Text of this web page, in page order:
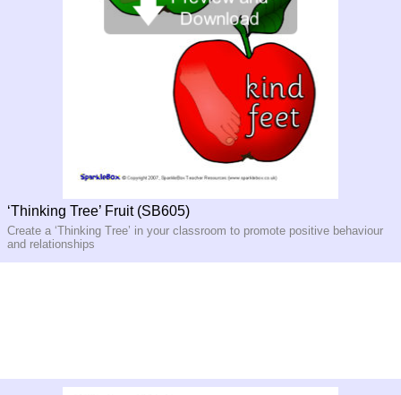
‘Thinking Tree’ Fruit (SB605)
Create a ‘Thinking Tree’ in your classroom to promote positive behaviour
and relationships